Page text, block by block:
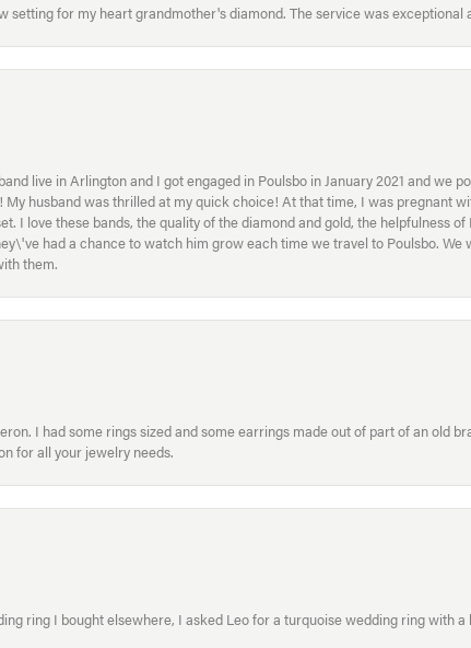
setting for my heart grandmother's diamond. The service was exceptional
live in Arlington and I got engaged in Poulsbo in January 2021 and we
My husband was thrilled at my quick choice! At that time, I was pregnant
I love these bands, the quality of the diamond and gold, the helpfulness
had a chance to watch him grow each time we travel to Poulsbo.
them.
I had some rings sized and some earrings made out of part of an old
for all your jewelry needs.
ring I bought elsewhere, I asked Leo for a turquoise wedding ring with